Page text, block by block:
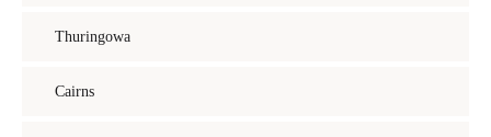
Thuringowa
Cairns